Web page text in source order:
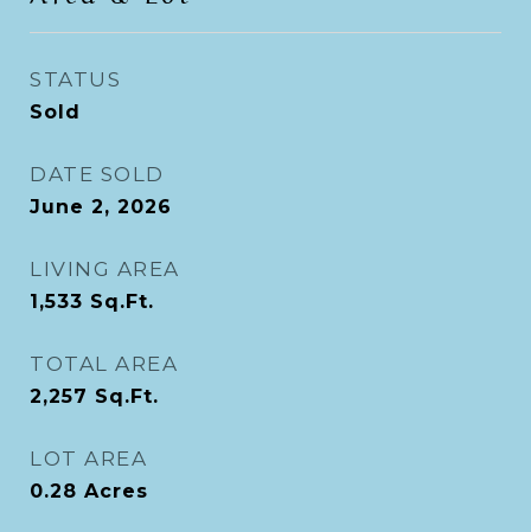
STATUS
Sold
DATE SOLD
June 2, 2026
LIVING AREA
1,533 Sq.Ft.
TOTAL AREA
2,257 Sq.Ft.
LOT AREA
0.28 Acres